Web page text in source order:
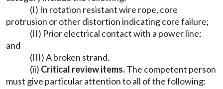
(I) In rotation resistant wire rope, core
protrusion or other distortion indicating core failure;
(II) Prior electrical contact with a power line;
and
(III) A broken strand.
(ii) Critical review items.The competent person
must give particular attention to all of the following: